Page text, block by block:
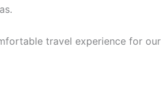
travel experience for our